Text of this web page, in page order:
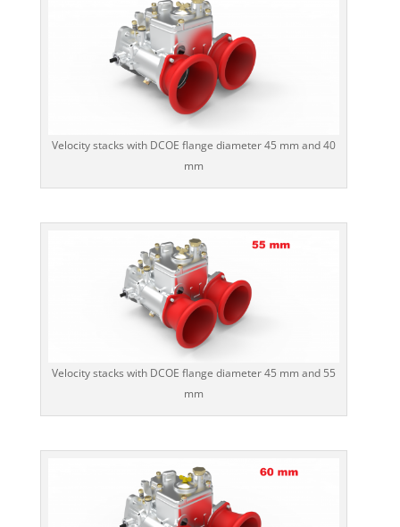
Velocity stacks with DCOE flange diameter 45 mm and 40
mm
Velocity stacks with DCOE flange diameter 45 mm and 55
mm